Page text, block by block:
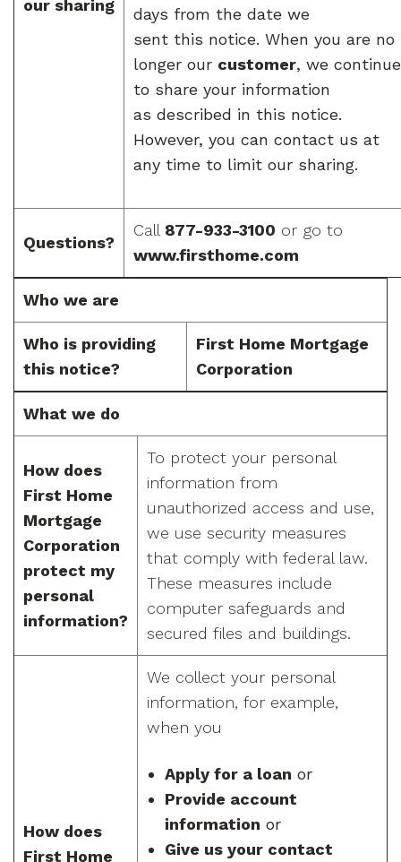
our sharing
days from the date we
sent this notice. When you are no
longer our customer, we continue
to share your information
as described in this notice.
However, you can contact us at
any time to limit our sharing.
Questions?
Call 877-933-3100 or go to
www.firsthome.com
Who we are
Who is providing
this notice?
First Home Mortgage
Corporation
What we do
How does
First Home
Mortgage
Corporation
protect my
personal
information?
To protect your personal
information from
unauthorized access and use,
we use security measures
that comply with federal law.
These measures include
computer safeguards and
secured files and buildings.
How does
First Home
We collect your personal
information, for example,
when you
Apply for a loan or
Provide account
information or
Give us your contact